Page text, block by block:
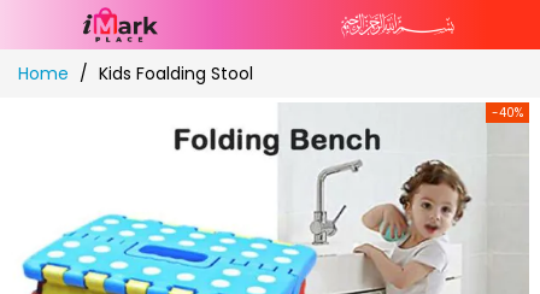
Skip
toHome Kids Foalding Stool
-40%